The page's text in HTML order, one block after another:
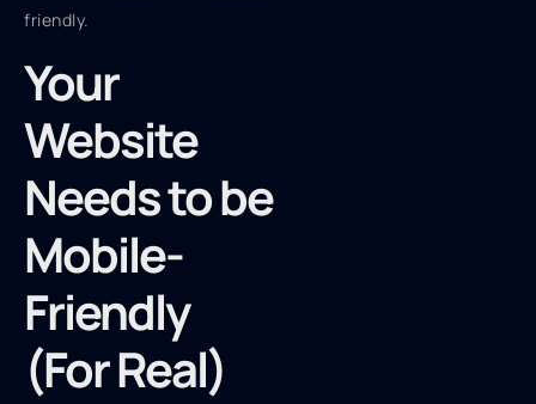
friendly.
Your
Website
Needs to be
Mobile-
Friendly
(For Real)